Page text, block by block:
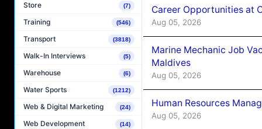
Store (7)
Training (546)
Transport (3818)
Walk-In Interviews (5)
Warehouse (6)
Water Sports (1212)
Web & Digital Marketing (24)
Web Development (14)
Career Opportunities at
Aug 05, 2026
Marine Mechanic Job
Maldives
Aug 05, 2026
Human Resources
Aug 05, 2026